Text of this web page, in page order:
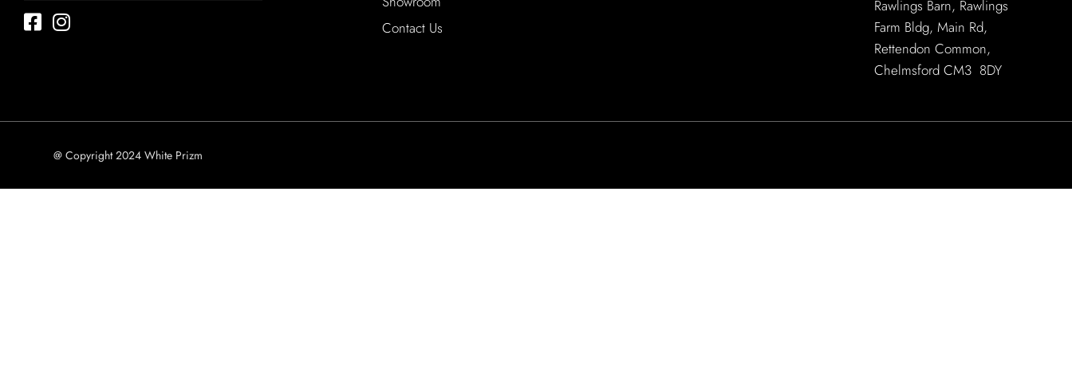
Contact Us
Rawlings Barn, Rawlings
Farm Bldg, Main Rd,
Rettendon Common,
Chelmsford CM3 8DY
@ Copyright 2024 White Prizm